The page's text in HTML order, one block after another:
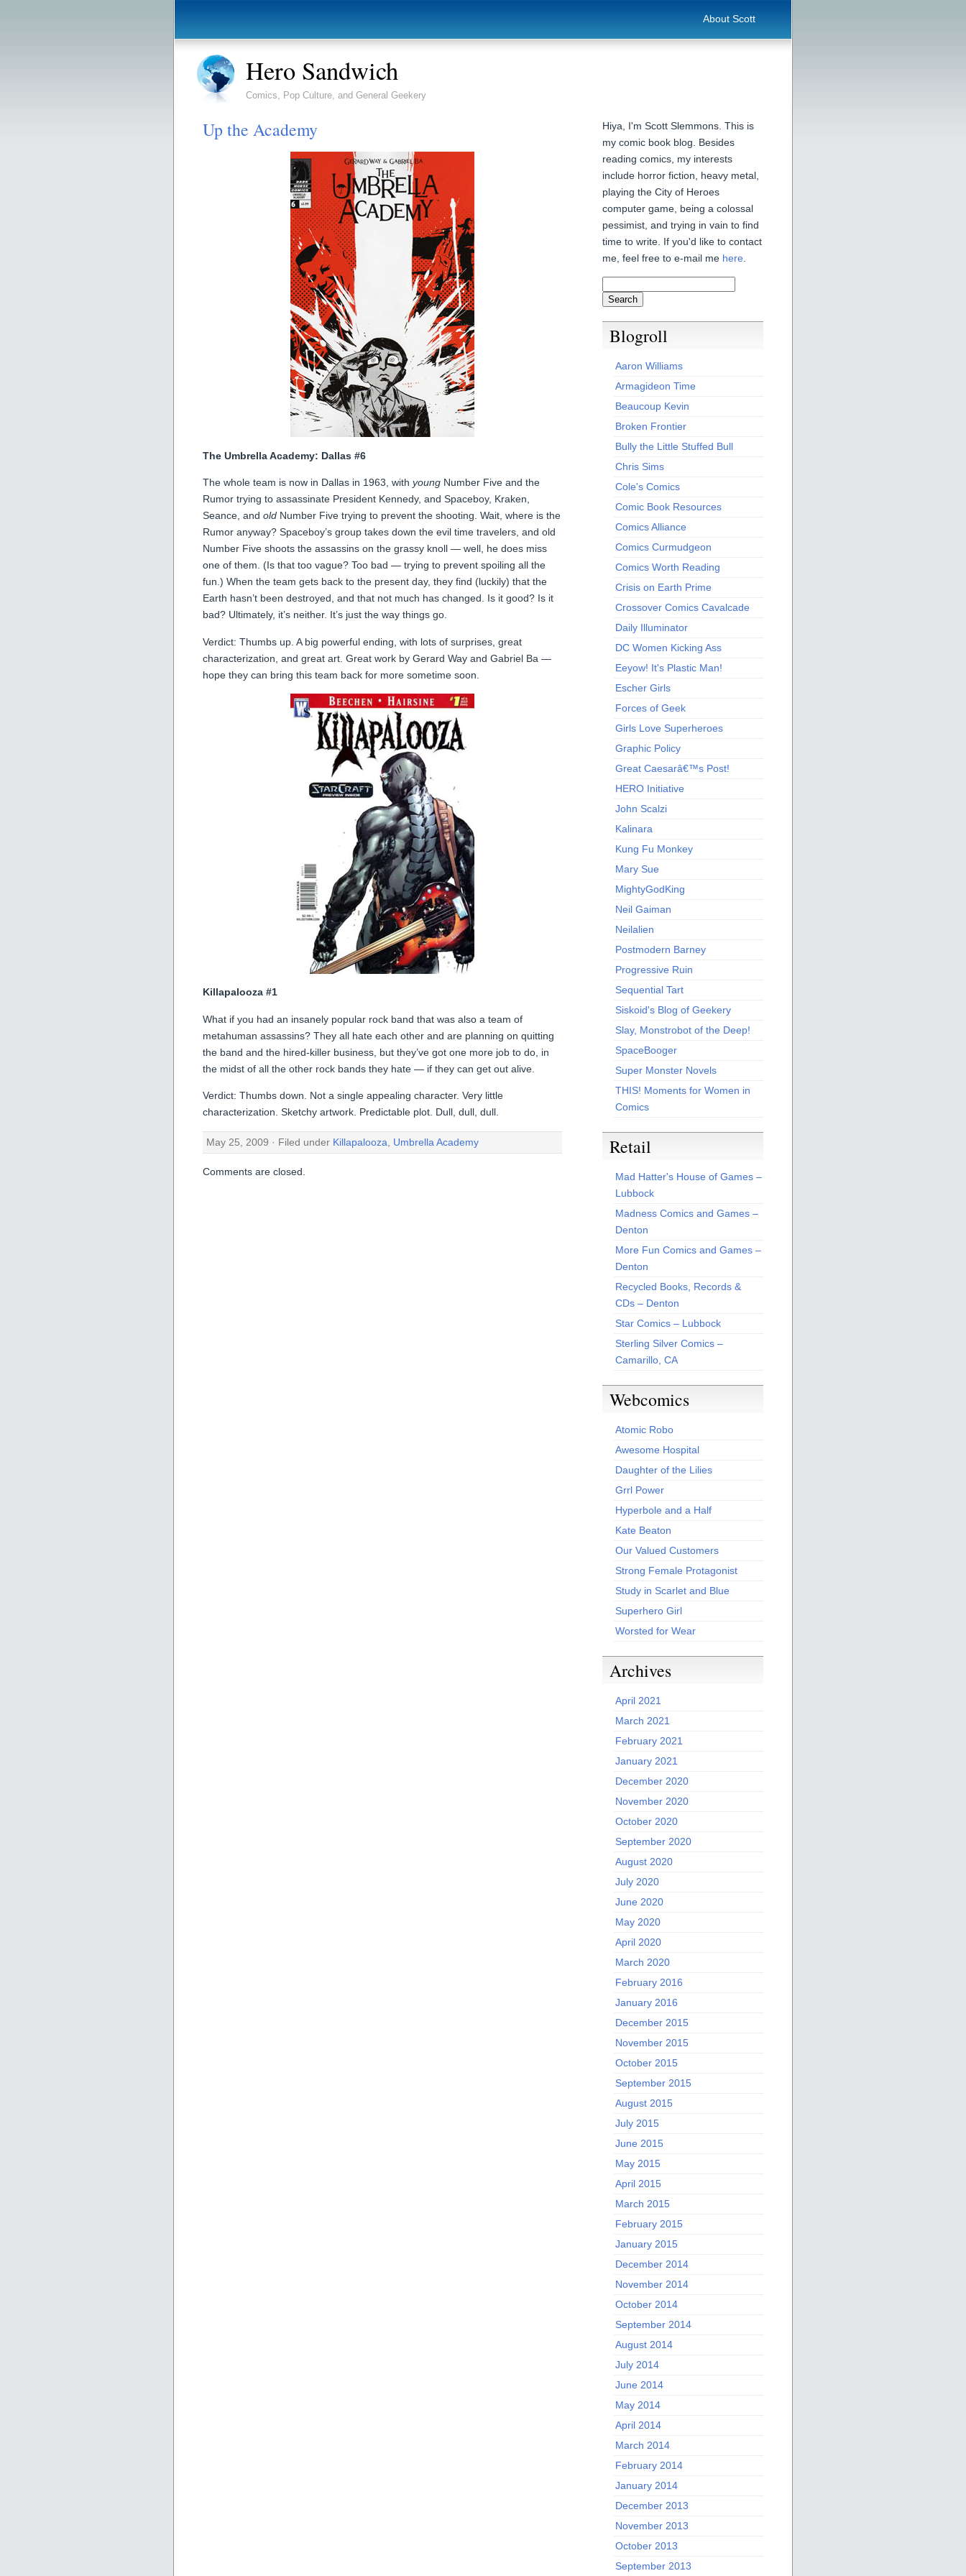
About Scott
Hero Sandwich
Comics, Pop Culture, and General Geekery
Up the Academy
The Umbrella Academy: Dallas #6
The whole team is now in Dallas in 1963, with young Number Five and the
Rumor trying to assassinate President Kennedy, and Spaceboy, Kraken,
Seance, and old Number Five trying to prevent the shooting. Wait, where is the
Rumor anyway? Spaceboy’s group takes down the evil time travelers, and old
Number Five shoots the assassins on the grassy knoll — well, he does miss
one of them. (Is that too vague? Too bad — trying to prevent spoiling all the
fun.) When the team gets back to the present day, they find (luckily) that the
Earth hasn’t been destroyed, and that not much has changed. Is it good? Is it
bad? Ultimately, it’s neither. It’s just the way things go.
Verdict: Thumbs up. A big powerful ending, with lots of surprises, great
characterization, and great art. Great work by Gerard Way and Gabriel Ba —
hope they can bring this team back for more sometime soon.
Killapalooza #1
What if you had an insanely popular rock band that was also a team of
metahuman assassins? They all hate each other and are planning on quitting
the band and the hired-killer business, but they’ve got one more job to do, in
the midst of all the other rock bands they hate — if they can get out alive.
Verdict: Thumbs down. Not a single appealing character. Very little
characterization. Sketchy artwork. Predictable plot. Dull, dull, dull.
May 25, 2009 · Filed under Killapalooza Umbrella Academy
Comments are closed.
Hiya, I'm Scott Slemmons. This is
my comic book blog. Besides
reading comics, my interests
include horror fiction, heavy metal,
playing the City of Heroes
computer game, being a colossal
pessimist, and trying in vain to find
time to write. If you'd like to contact
me, feel free to e-mail me here
Blogroll
Aaron Williams
Armagideon Time
Beaucoup Kevin
Broken Frontier
Bully the Little Stuffed Bull
Chris Sims
Cole's Comics
Comic Book Resources
Comics Alliance
Comics Curmudgeon
Comics Worth Reading
Crisis on Earth Prime
Crossover Comics Cavalcade
Daily Illuminator
DC Women Kicking Ass
Eeyow! It's Plastic Man!
Escher Girls
Forces of Geek
Girls Love Superheroes
Graphic Policy
Great Caesarâ€™s Post!
HERO Initiative
John Scalzi
Kalinara
Kung Fu Monkey
Mary Sue
MightyGodKing
Neil Gaiman
Neilalien
Postmodern Barney
Progressive Ruin
Sequential Tart
Siskoid's Blog of Geekery
Slay, Monstrobot of the Deep!
SpaceBooger
Super Monster Novels
THIS! Moments for Women in
Comics
Retail
Mad Hatter's House of Games –
Lubbock
Madness Comics and Games –
Denton
More Fun Comics and Games –
Denton
Recycled Books, Records &
CDs – Denton
Star Comics – Lubbock
Sterling Silver Comics –
Camarillo, CA
Webcomics
Atomic Robo
Awesome Hospital
Daughter of the Lilies
Grrl Power
Hyperbole and a Half
Kate Beaton
Our Valued Customers
Strong Female Protagonist
Study in Scarlet and Blue
Superhero Girl
Worsted for Wear
Archives
April 2021
March 2021
February 2021
January 2021
December 2020
November 2020
October 2020
September 2020
August 2020
July 2020
June 2020
May 2020
April 2020
March 2020
February 2016
January 2016
December 2015
November 2015
October 2015
September 2015
August 2015
July 2015
June 2015
May 2015
April 2015
March 2015
February 2015
January 2015
December 2014
November 2014
October 2014
September 2014
August 2014
July 2014
June 2014
May 2014
April 2014
March 2014
February 2014
January 2014
December 2013
November 2013
October 2013
September 2013